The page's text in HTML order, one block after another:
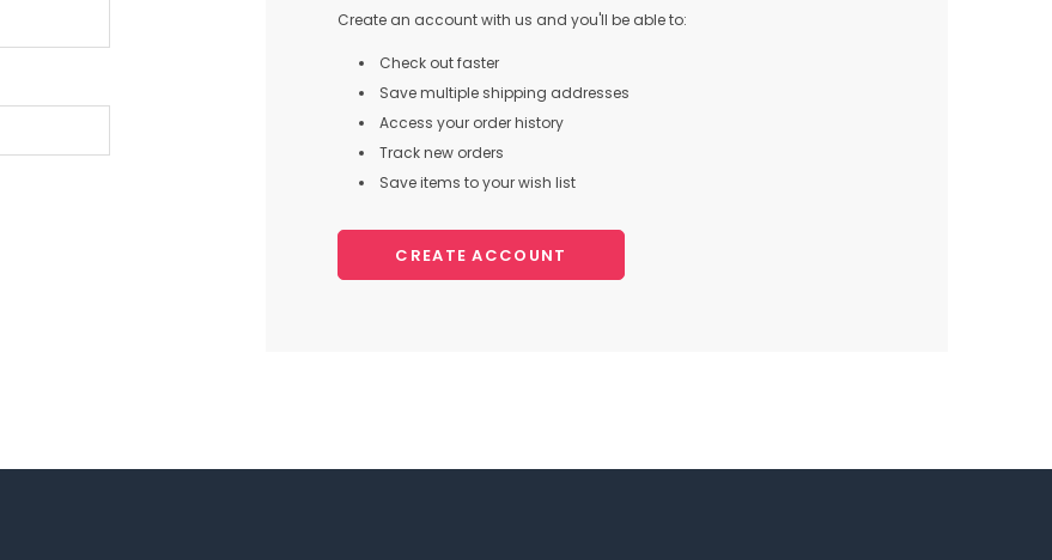
Create an account with us and you'll be able to:
Check out faster
Save multiple shipping addresses
Access your order history
Track new orders
Save items to your wish list
CREATE ACCOUNT